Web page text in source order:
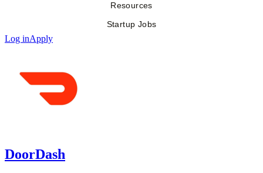
Resources
Startup Jobs
Log inApply
DoorDash